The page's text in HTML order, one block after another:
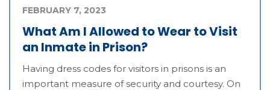
What Am I Allowed to Wear to Visit
an Inmate in Prison?
FEBRUARY 7, 2023
Having dress codes for visitors in prisons is an
important measure of security and courtesy. On